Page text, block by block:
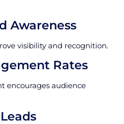
Awareness
visibility and recognition.
Rates
encourages audience